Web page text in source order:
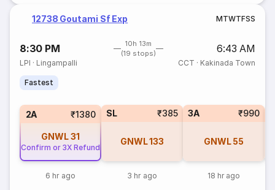
12738 Goutami Sf Exp MTWTFSS
8:30 PM
10h 13m
(19 stops)
6:43 AM
LPI · Lingampalli CCT · Kakinada Town
Fastest
2A ₹1380
GNWL31
Confirm or 3X Refund
6 hr ago
SL ₹385
GNWL133
3 hr ago
3A ₹990
GNWL 55
18 hr ago